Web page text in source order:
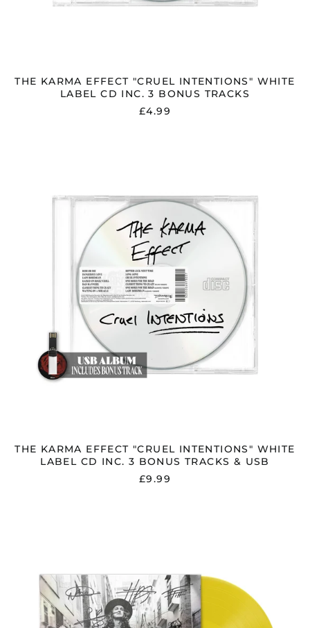
THE KARMA EFFECT "CRUEL INTENTIONS" WHITE
LABEL CD INC. 3 BONUS TRACKS
£4.99
INTENTIONS"
WHITE
LABEL
CD
INC.
3
BONUS
TRACKS
&
USB
THE KARMA EFFECT "CRUEL INTENTIONS" WHITE
LABEL CD INC. 3 BONUS TRACKS & USB
£9.99
SIGNED
YELLOW
VINYL
W/